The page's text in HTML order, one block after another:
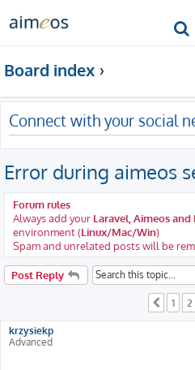
Board index
Connect with your social
Error during aimeos
Forum rules
Always add your Laravel, Aimeos and
environment (Linux/Mac/Win)
Spam and unrelated posts will be
Post Reply
1 2
krzysiekp
Advanced